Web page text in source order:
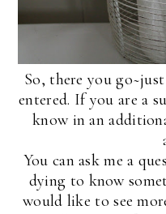
So, there you
entered. If you are a
know in an
You can ask me a
dying to know
would like to see